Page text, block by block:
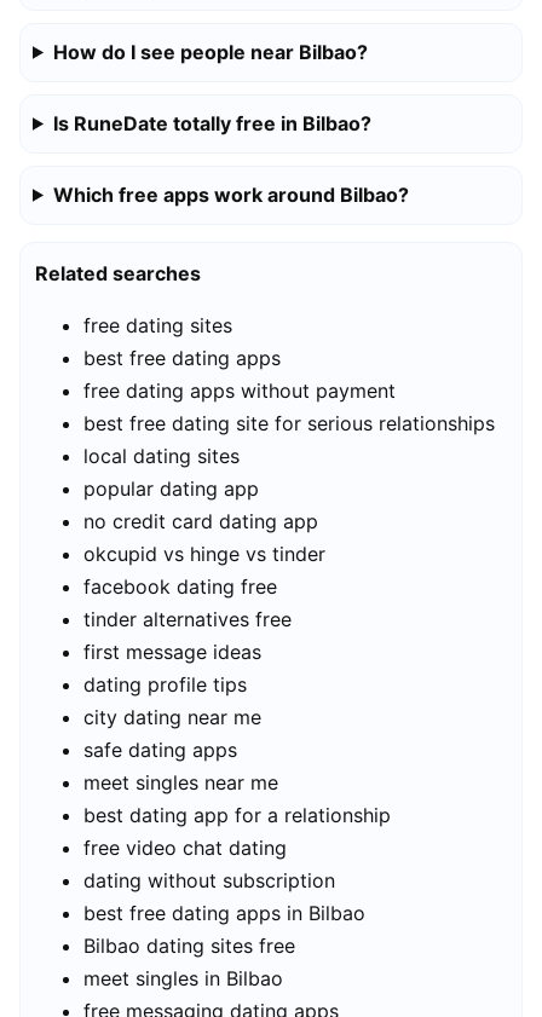
How do I see people near Bilbao?
Is RuneDate totally free in Bilbao?
Which free apps work around Bilbao?
Related searches
free dating sites
best free dating apps
free dating apps without payment
best free dating site for serious relationships
local dating sites
popular dating app
no credit card dating app
okcupid vs hinge vs tinder
facebook dating free
tinder alternatives free
first message ideas
dating profile tips
city dating near me
safe dating apps
meet singles near me
best dating app for a relationship
free video chat dating
dating without subscription
best free dating apps in Bilbao
Bilbao dating sites free
meet singles in Bilbao
free messaging dating apps